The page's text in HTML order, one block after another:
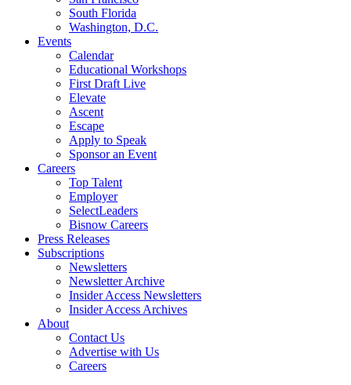
South Florida
Washington, D.C.
Events
Calendar
Educational Workshops
First Draft Live
Elevate
Ascent
Escape
Apply to Speak
Sponsor an Event
Careers
Top Talent
Employer
SelectLeaders
Bisnow Careers
Press Releases
Subscriptions
Newsletters
Newsletter Archive
Insider Access Newsletters
Insider Access Archives
About
Contact Us
Advertise with Us
Careers